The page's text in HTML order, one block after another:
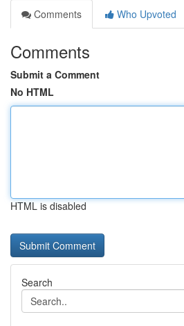
Comments
Who Upvoted
Comments
Submit a Comment
No HTML
HTML is disabled
Search